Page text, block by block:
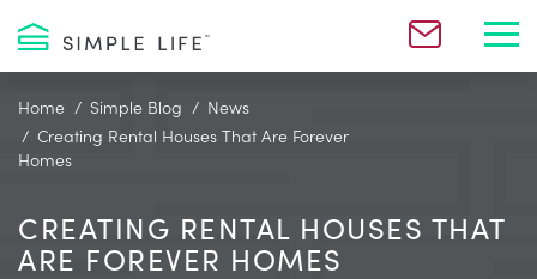
Home Simple Blog
News
Creating Rental Houses That Are Forever
Homes
CREATING RENTAL HOUSES THAT
ARE FOREVER HOMES